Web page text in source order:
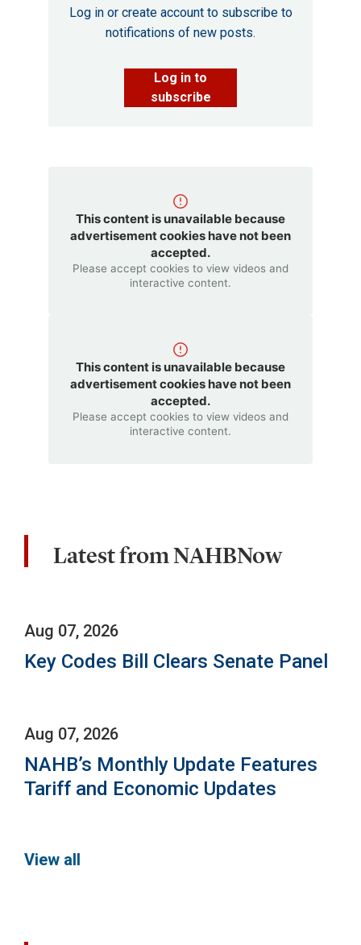
Log in or create account to subscribe to
notifications of new posts.
Log in to
subscribe
This content is unavailable because
advertisement cookies have not been
accepted.
Please accept cookies to view videos and
interactive content.
This content is unavailable because
advertisement cookies have not been
accepted.
Please accept cookies to view videos and
interactive content.
Latest from NAHBNow
Aug 07, 2026
Key Codes Bill Clears Senate Panel
Aug 07, 2026
NAHB’s Monthly Update Features
Tariff and Economic Updates
View all